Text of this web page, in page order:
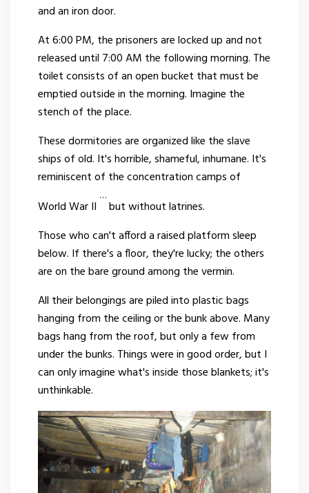
and an iron door.
At 6:00 PM, the prisoners are locked up and not
released until 7:00 AM the following morning. The
toilet consists of an open bucket that must be
emptied outside in the morning. Imagine the
stench of the place.
These dormitories are organized like the slave
ships of old. It's horrible, shameful, inhumane. It's
reminiscent of the concentration camps of
World War II
…
but without latrines.
Those who can't afford a raised platform sleep
below. If there's a floor, they're lucky; the others
are on the bare ground among the vermin.
All their belongings are piled into plastic bags
hanging from the ceiling or the bunk above. Many
bags hang from the roof, but only a few from
under the bunks. Things were in good order, but I
can only imagine what's inside those blankets; it's
unthinkable.